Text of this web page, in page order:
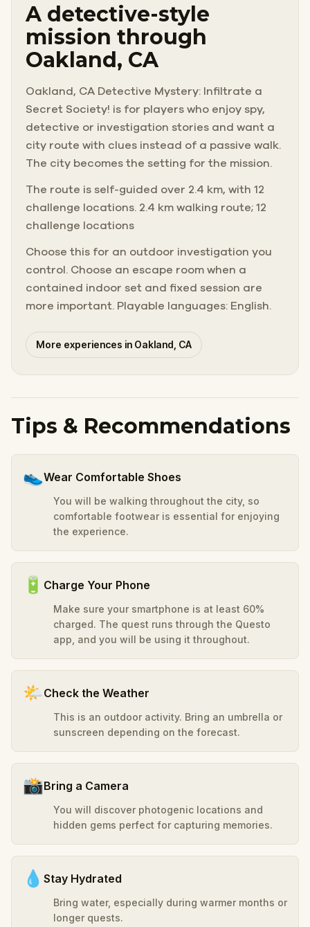
A detective-style
mission through
Oakland, CA
Oakland, CA Detective Mystery: Infiltrate a
Secret Society! is for players who enjoy spy,
detective or investigation stories and want a
city route with clues instead of a passive walk.
The city becomes the setting for the mission.
The route is self-guided over 2.4 km, with 12
challenge locations. 2.4 km walking route; 12
challenge locations
Choose this for an outdoor investigation you
control. Choose an escape room when a
contained indoor set and fixed session are
more important. Playable languages: English.
More experiences in Oakland, CA
Tips & Recommendations
👟Wear Comfortable Shoes
You will be walking throughout the city, so
comfortable footwear is essential for enjoying
the experience.
🔋 Charge Your Phone
Make sure your smartphone is at least 60%
charged. The quest runs through the Questo
app, and you will be using it throughout.
🌤️Check the Weather
This is an outdoor activity. Bring an umbrella or
sunscreen depending on the forecast.
📸Bring a Camera
You will discover photogenic locations and
hidden gems perfect for capturing memories.
💧 Stay Hydrated
Bring water, especially during warmer months or
longer quests.